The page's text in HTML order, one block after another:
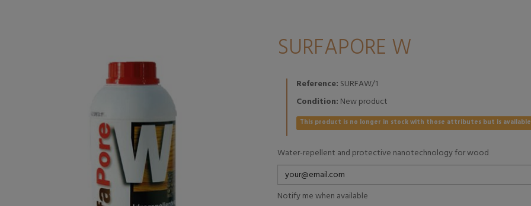
SURFAPORE W
Reference: SURFAW/1
Condition: New product
This product is no longer in stock with those attributes but is
Water-repellent and protective nanotechnology for wood
Notify me when available